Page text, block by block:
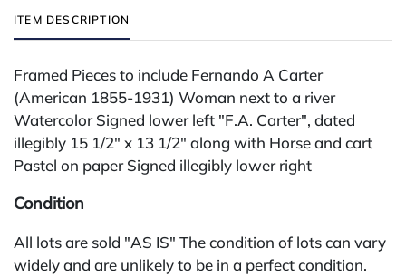
ITEM DESCRIPTION
Framed Pieces to include Fernando A Carter
(American 1855-1931) Woman next to a river
Watercolor Signed lower left "F.A. Carter", dated
illegibly 15 1/2" x 13 1/2" along with Horse and cart
Pastel on paper Signed illegibly lower right
Condition
All lots are sold "AS IS" The condition of lots can vary
widely and are unlikely to be in a perfect condition.